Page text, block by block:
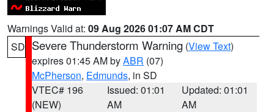
Warnings Valid at: 09 Aug 2026 01:07 AM CDT
SD Severe Thunderstorm Warning (View Text)
expires 01:45 AM byABR (07)
McPherson, Edmunds, in SD
VTEC# 196
(NEW)
Issued: 01:01
AM
Updated: 01:01
AM